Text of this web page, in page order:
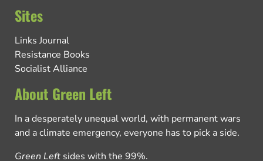
Sites
Links Journal
Resistance Books
Socialist Alliance
About Green Left
In a desperately unequal world, with permanent wars
and a climate emergency, everyone has to pick a side.
Green Left sides with the 99%.